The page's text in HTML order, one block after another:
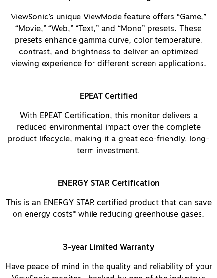
ViewSonic’s unique ViewMode feature offers “Game,”
“Movie,” “Web,” “Text,” and “Mono” presets. These
presets enhance gamma curve, color temperature,
contrast, and brightness to deliver an optimized
viewing experience for different screen applications.
EPEAT Certified
With EPEAT Certification, this monitor delivers a
reduced environmental impact over the complete
product lifecycle, making it a great eco-friendly, long-
term investment.
ENERGY STAR Certification
This is an ENERGY STAR certified product that can save
on energy costs* while reducing greenhouse gases.
3-year Limited Warranty
Have peace of mind in the quality and reliability of your